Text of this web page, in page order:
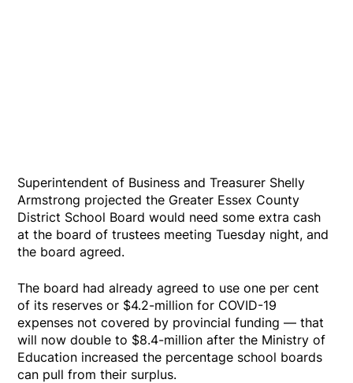
Superintendent of Business and Treasurer Shelly
Armstrong projected the Greater Essex County
District School Board would need some extra cash
at the board of trustees meeting Tuesday night, and
the board agreed.
The board had already agreed to use one per cent
of its reserves or $4.2-million for COVID-19
expenses not covered by provincial funding — that
will now double to $8.4-million after the Ministry of
Education increased the percentage school boards
can pull from their surplus.